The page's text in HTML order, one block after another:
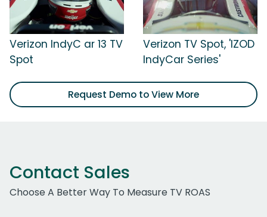
Verizon IndyC ar 13 TV
Spot
Verizon TV Spot, 'IZOD
IndyCar Series'
Request Demo to View More
Contact Sales
Choose A Better Way To Measure TV ROAS